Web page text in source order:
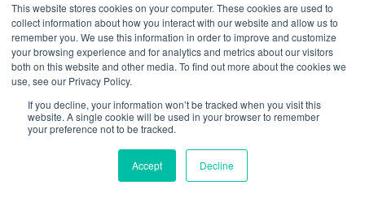
This website stores cookies on your computer. These cookies are used to
collect information about how you interact with our website and allow us to
remember you. We use this information in order to improve and customize
your browsing experience and for analytics and metrics about our visitors
both on this website and other media. To find out more about the cookies we
use, see our Privacy Policy.
If you decline, your information won’t be tracked when you visit this
website. A single cookie will be used in your browser to remember
your preference not to be tracked.
Accept Decline
Ruth Beveridge
Senior Programme Lead